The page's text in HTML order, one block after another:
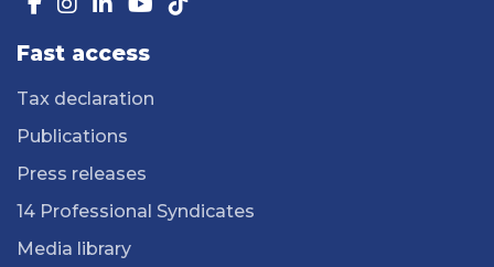
Fast access
Tax declaration
Publications
Press releases
14 Professional Syndicates
Media library